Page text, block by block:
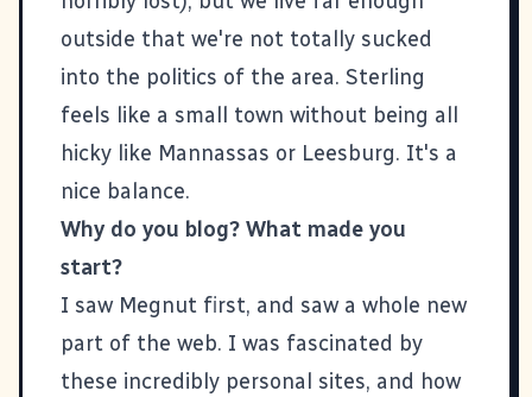
outside that we're not totally sucked
into the politics of the area. Sterling
feels like a small town without being all
hicky like Mannassas or Leesburg. It's a
nice balance.
Why do you blog? What made you
start?
I saw Megnut first, and saw a whole new
part of the web. I was fascinated by
these incredibly personal sites, and how